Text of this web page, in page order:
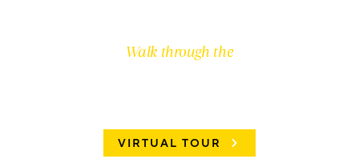
Walk through the
VIRTUAL TOUR